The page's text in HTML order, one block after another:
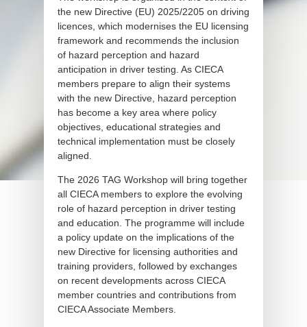
the new Directive (EU) 2025/2205 on driving
licences, which modernises the EU licensing
framework and recommends the inclusion
of hazard perception and hazard
anticipation in driver testing. As CIECA
members prepare to align their systems
with the new Directive, hazard perception
has become a key area where policy
objectives, educational strategies and
technical implementation must be closely
aligned.
The 2026 TAG Workshop will bring together
all CIECA members to explore the evolving
role of hazard perception in driver testing
and education. The programme will include
a policy update on the implications of the
new Directive for licensing authorities and
training providers, followed by exchanges
on recent developments across CIECA
member countries and contributions from
CIECA Associate Members.